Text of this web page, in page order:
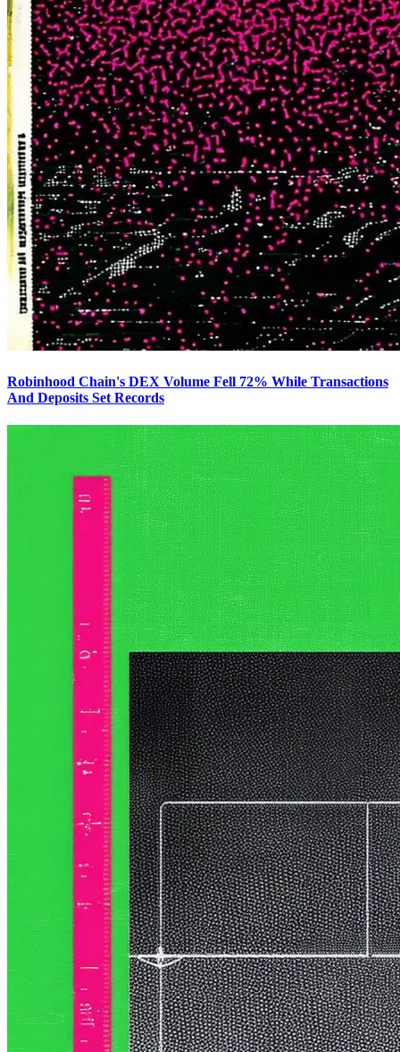
Robinhood Chain's DEX Volume Fell 72% While Transactions
And Deposits Set Records